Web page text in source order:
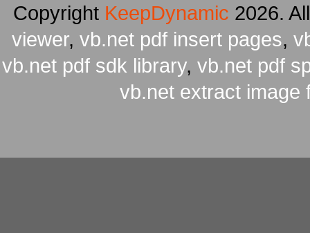
Copyright KeepDynamic 2026.
viewer, vb.net pdf insert pages,
vb.net pdf sdk library, vb.net pdf
vb.net extract image